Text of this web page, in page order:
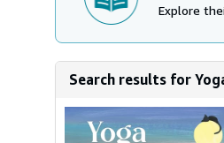
Explore
Search results for